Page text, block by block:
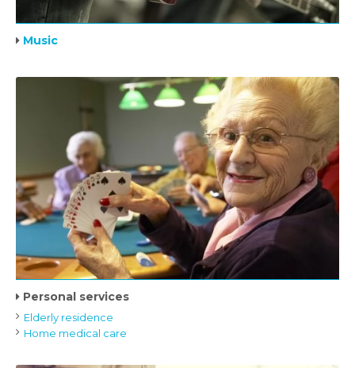
Music
Personal services
Elderly residence
Home medical care